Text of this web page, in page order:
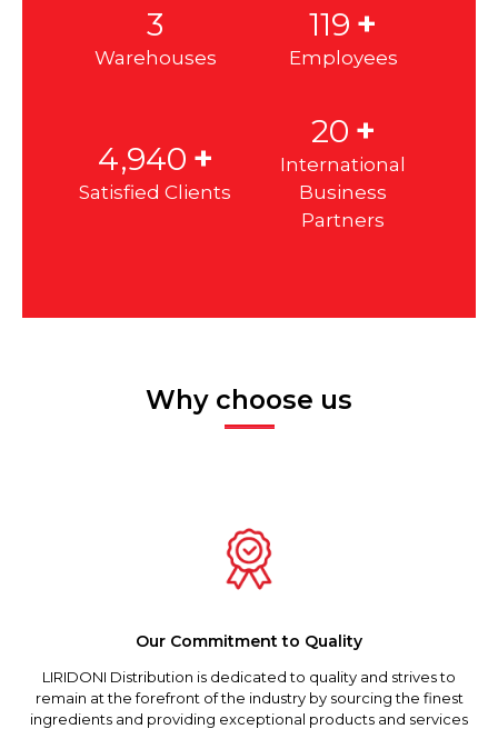
3
Warehouses
120 +
Employees
4,985 +
Satisfied Clients
20 +
International
Business
Partners
Why choose us
Our Commitment to Quality
LIRIDONI Distribution is dedicated to quality and strives to
remain at the forefront of the industry by sourcing the finest
ingredients and providing exceptional products and services